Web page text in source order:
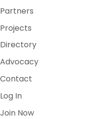
Partners
Projects
Directory
Advocacy
Contact
Log In
Join Now